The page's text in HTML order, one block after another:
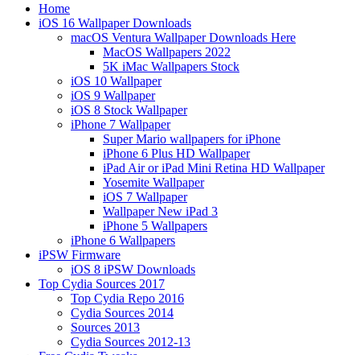
Home
iOS 16 Wallpaper Downloads
macOS Ventura Wallpaper Downloads Here
MacOS Wallpapers 2022
5K iMac Wallpapers Stock
iOS 10 Wallpaper
iOS 9 Wallpaper
iOS 8 Stock Wallpaper
iPhone 7 Wallpaper
Super Mario wallpapers for iPhone
iPhone 6 Plus HD Wallpaper
iPad Air or iPad Mini Retina HD Wallpaper
Yosemite Wallpaper
iOS 7 Wallpaper
Wallpaper New iPad 3
iPhone 5 Wallpapers
iPhone 6 Wallpapers
iPSW Firmware
iOS 8 iPSW Downloads
Top Cydia Sources 2017
Top Cydia Repo 2016
Cydia Sources 2014
Sources 2013
Cydia Sources 2012-13